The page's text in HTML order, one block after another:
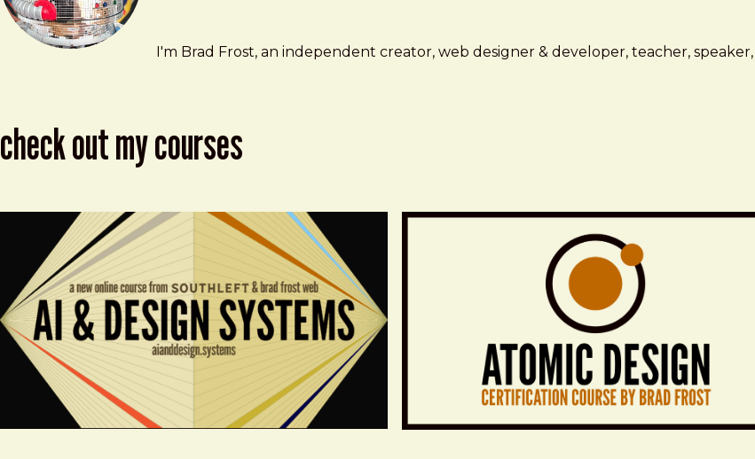
Brad Frost
brad@bradfrost.com
I'm Brad Frost, an independent creator, web designer & developer, teacher,
check out my courses